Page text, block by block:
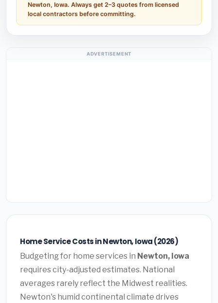
Newton, Iowa. Always get 2–3 quotes from licensed
local contractors before committing.
ADVERTISEMENT
Home Service Costs in Newton, Iowa (2026)
Budgeting for home services in Newton, Iowa
requires city-adjusted estimates. National
averages rarely reflect the Midwest realities.
Newton's humid continental climate drives